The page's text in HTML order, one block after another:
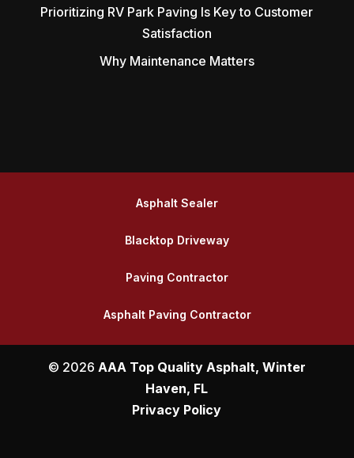
Prioritizing RV Park Paving Is Key to Customer
Satisfaction
Why Maintenance Matters
Asphalt Sealer
Blacktop Driveway
Paving Contractor
Asphalt Paving Contractor
© 2026 AAA Top Quality Asphalt, Winter
Haven, FL
Privacy Policy